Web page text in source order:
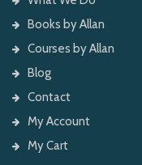
Books by Allan
Courses by Allan
Blog
Contact
My Account
My Cart